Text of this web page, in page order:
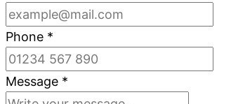
Phone *
Message *